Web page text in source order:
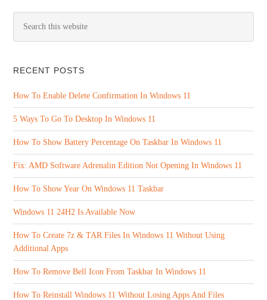
RECENT POSTS
How To Enable Delete Confirmation In Windows 11
5 Ways To Go To Desktop In Windows 11
How To Show Battery Percentage On Taskbar In Windows 11
Fix: AMD Software Adrenalin Edition Not Opening In Windows 11
How To Show Year On Windows 11 Taskbar
Windows 11 24H2 Is Available Now
How To Create 7z & TAR Files In Windows 11 Without Using
Additional Apps
How To Remove Bell Icon From Taskbar In Windows 11
How To Reinstall Windows 11 Without Losing Apps And Files